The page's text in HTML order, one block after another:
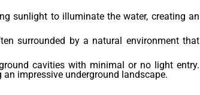
sunlight to illuminate the water, creating an
surrounded by a natural environment that
cavities with minimal or no light entry.
impressive underground landscape.